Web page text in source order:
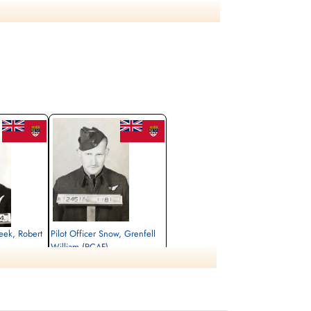
Robert
Pilot Officer Snow, Grenfell
William (RCAF)